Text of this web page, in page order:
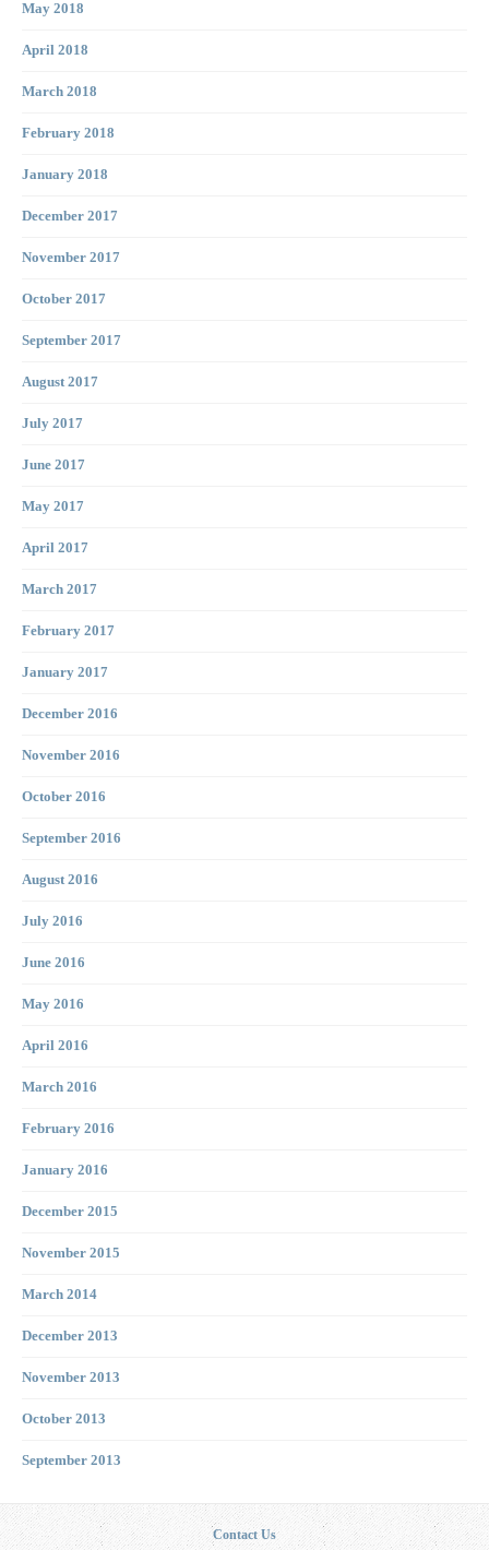
May 2018
April 2018
March 2018
February 2018
January 2018
December 2017
November 2017
October 2017
September 2017
August 2017
July 2017
June 2017
May 2017
April 2017
March 2017
February 2017
January 2017
December 2016
November 2016
October 2016
September 2016
August 2016
July 2016
June 2016
May 2016
April 2016
March 2016
February 2016
January 2016
December 2015
November 2015
March 2014
December 2013
November 2013
October 2013
September 2013
Contact Us